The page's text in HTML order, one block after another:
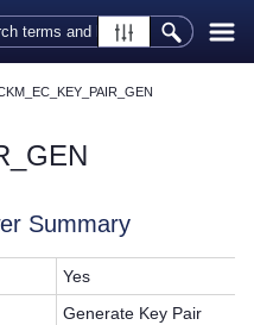
Content
Summary
Yes
Generate Key Pair